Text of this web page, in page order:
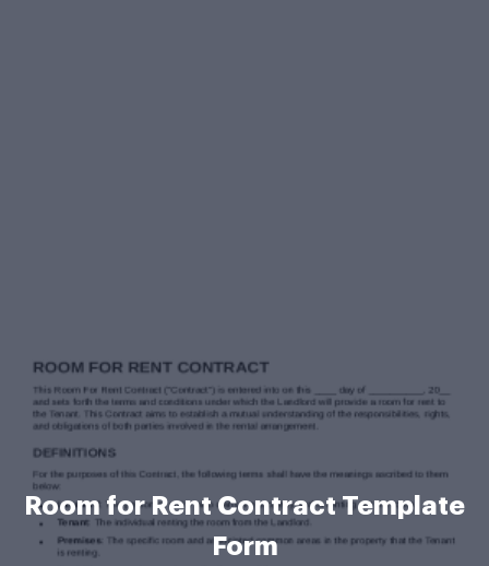
Room for Rent Contract Template
Form